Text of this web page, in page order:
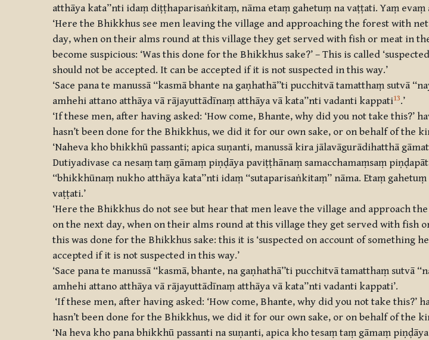
atthāya kata’’nti idaṃ diṭṭhaparisaṅkitaṃ, nāma etaṃ gahetuṃ na vaṭṭati. Yaṃ
‘Here the Bhikkhus see men leaving the village and approaching the forest with
day, when on their alms round at this village they get served with fish or meat in
become suspicious: ‘Was this done for the Bhikkhus sake?’ – This is called
should not be accepted. It can be accepted if it is not suspected in this way.’
‘Sace pana te manussā ‘‘kasmā bhante na gaṇhathā’’ti pucchitvā tamatthaṃ sutvā
amhehi attano atthāya vā rājayuttādīnaṃ atthāya vā kata’’nti vadanti kappati13.’
‘If these men, after having asked: ‘How come, Bhante, why did you not take this?’
hasn’t been done for the Bhikkhus, we did it for our own sake, or on behalf of the
‘Naheva kho bhikkhū passanti; apica suṇanti, manussā kira jālavāgurādihatthā
Dutiyadivase ca nesaṃ taṃ gāmaṃ piṇḍāya paviṭṭhānaṃ samacchamaṃsaṃ
‘‘bhikkhūnaṃ nukho atthāya kata’’nti idaṃ ‘‘sutaparisaṅkitaṃ’’ nāma. Etaṃ
vaṭṭati.’
‘Here the Bhikkhus do not see but hear that men leave the village and approach
on the next day, when on their alms round at this village they get served with fish
this was done for the Bhikkhus sake: this it is ‘suspected on account of something
accepted if it is not suspected in this way.’
‘Sace pana te manussā ‘‘kasmā, bhante, na gaṇhathā’’ti pucchitvā tamatthaṃ sutvā
amhehi attano atthāya vā rājayuttādīnaṃ atthāya vā kata’’nti vadanti kappati’.
‘If these men, after having asked: ‘How come, Bhante, why did you not take this?’
hasn’t been done for the Bhikkhus, we did it for our own sake, or on behalf of the
‘Na heva kho pana bhikkhū passanti na suṇanti, apica kho tesaṃ taṃ gāmaṃ